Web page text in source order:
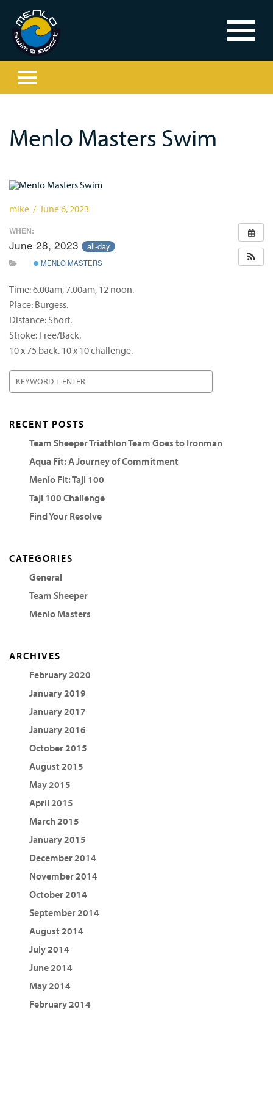
Menlo Masters Swim
mike / June 6, 2023
WHEN:
June 28, 2023 all-day
MENLO MASTERS
Time: 6.00am, 7.00am, 12 noon.
Place: Burgess.
Distance: Short.
Stroke: Free/Back.
10 x 75 back. 10 x 10 challenge.
RECENT POSTS
Team Sheeper Triathlon Team Goes to Ironman
Aqua Fit: A Journey of Commitment
Menlo Fit: Taji 100
Taji 100 Challenge
Find Your Resolve
CATEGORIES
General
Team Sheeper
Menlo Masters
ARCHIVES
February 2020
January 2019
January 2017
January 2016
October 2015
August 2015
May 2015
April 2015
March 2015
January 2015
December 2014
November 2014
October 2014
September 2014
August 2014
July 2014
June 2014
May 2014
February 2014